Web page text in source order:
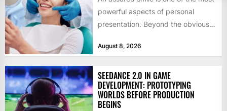
powerful aspects of personal
presentation. Beyond the obvious
August 8, 2026
SEEDANCE 2.0 IN GAME
DEVELOPMENT: PROTOTYPING
WORLDS BEFORE PRODUCTION
BEGINS